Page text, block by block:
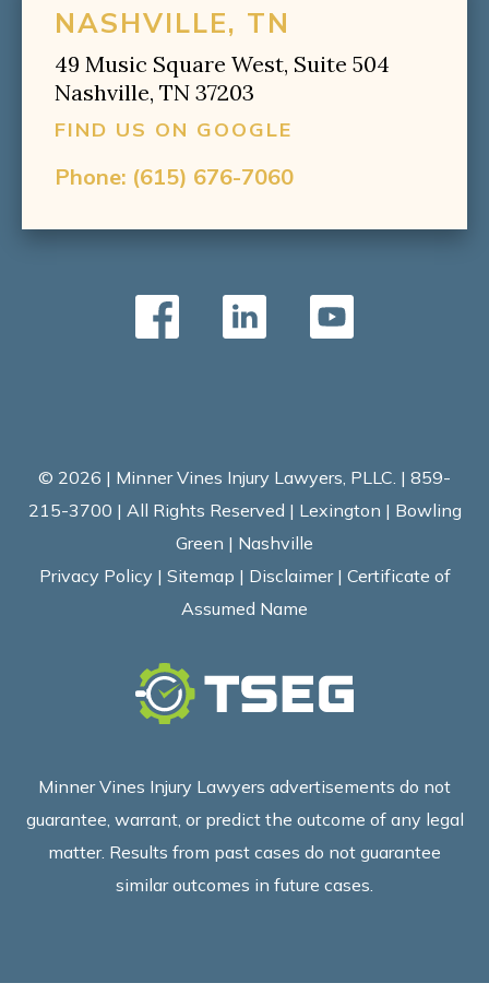
NASHVILLE, TN
49 Music Square West, Suite 504
Nashville, TN 37203
FIND US ON GOOGLE
Phone: (615) 676-7060
© 2026 | Minner Vines Injury Lawyers, PLLC. | 859-
215-3700 | All Rights Reserved | Lexington | Bowling
Green | Nashville
Privacy Policy | Sitemap | Disclaimer| Certificate of
Assumed Name
Minner Vines Injury Lawyers advertisements do not
guarantee, warrant, or predict the outcome of any legal
matter. Results from past cases do not guarantee
similar outcomes in future cases.